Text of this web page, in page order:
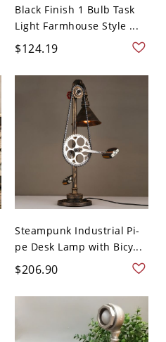
Black Finish 1 Bulb Task
Light Farmhouse Style ...
$124.19
Steampunk Industrial Pi-
pe Desk Lamp with Bicy...
$206.90